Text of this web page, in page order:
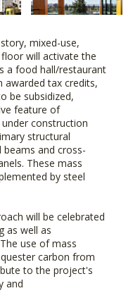
mixed-use,
will activate the
a food hall/restaurant
awarded tax credits,
be subsidized,
feature of
construction
structural
and cross-
These mass
by steel
will be celebrated
as well as
use of mass
carbon from
to the project's
and